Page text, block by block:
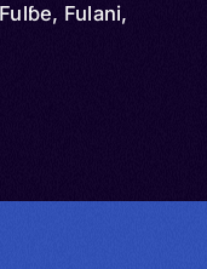
Fulani,